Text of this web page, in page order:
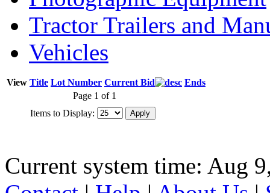
Tractor Trailers and
Vehicles
View Title Lot Number Current Bid
Ends
Page 1 of 1
Items to Display:
Current system time: Aug